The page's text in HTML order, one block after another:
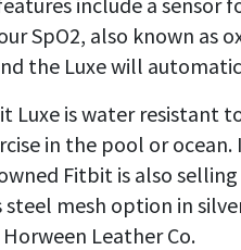
SpO2, also known as
the Luxe will
Luxe is water resistant
in the pool or
Fitbit is also
steel mesh option in
Leather Co.